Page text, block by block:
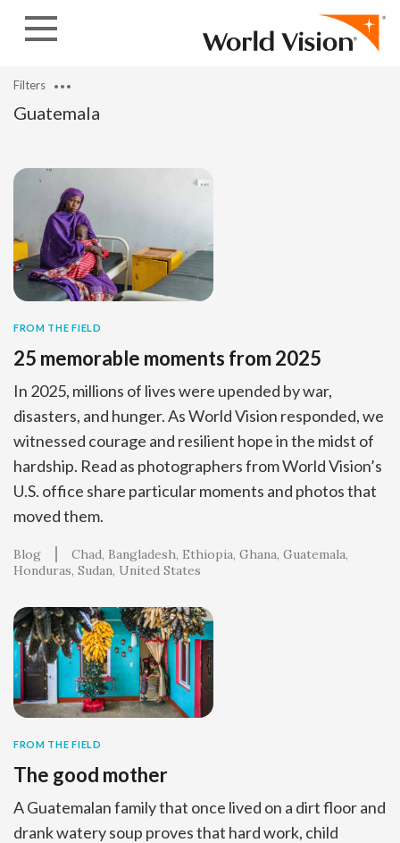
Guatemala
Filters
FROM THE FIELD
25 memorable moments from 2025
In 2025, millions of lives were upended by war,
disasters, and hunger. As World Vision responded, we
witnessed courage and resilient hope in the midst of
hardship. Read as photographers from World Vision’s
U.S. office share particular moments and photos that
moved them.
Blog Chad Bangladesh Ethiopia Ghana Guatemala
Honduras Sudan United States
FROM THE FIELD
The good mother
A Guatemalan family that once lived on a dirt floor and
drank watery soup proves that hard work, child